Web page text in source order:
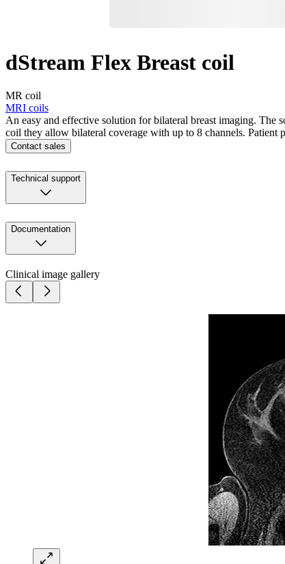
dStream Flex Breast coil
MR coil
MRI coils
An easy and effective solution for bilateral breast imaging. The
coil they allow bilateral coverage with up to 8 channels.
Contact sales
Technical support
Documentation
Clinical image gallery